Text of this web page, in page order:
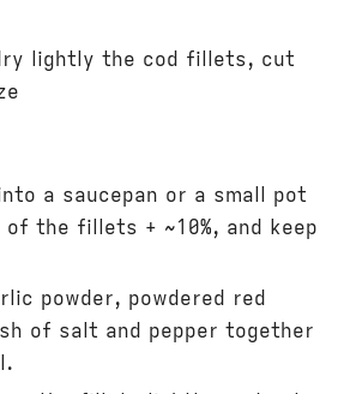
lightly the cod fillets, cut
a saucepan or a small pot
the fillets + ~10%, and keep
powder, powdered red
of salt and pepper together